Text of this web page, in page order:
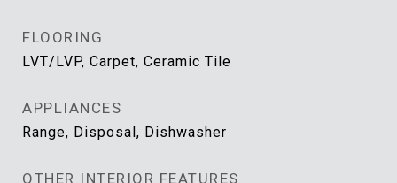
FLOORING
LVT/LVP, Carpet, Ceramic Tile
APPLIANCES
Range, Disposal, Dishwasher
OTHER INTERIOR FEATURES